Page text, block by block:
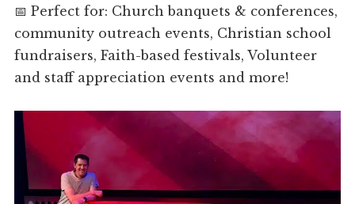
📅 Perfect for: Church banquets & conferences,
community outreach events, Christian school
fundraisers, Faith-based festivals, Volunteer
and staff appreciation events and more!